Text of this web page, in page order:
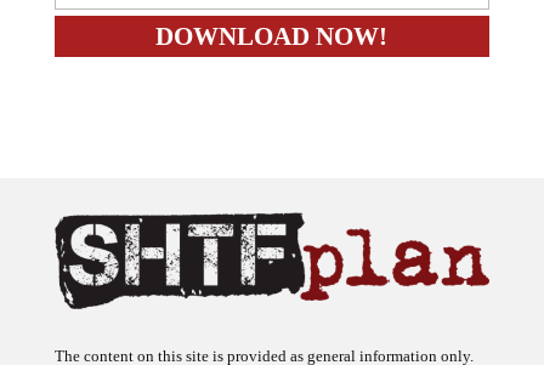
The content on this site is provided as general information only.